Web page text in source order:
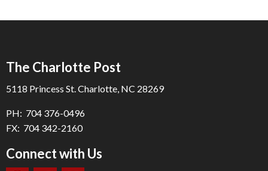
The Charlotte Post
5118 Princess St. Charlotte, NC 28269
PH: 704 376-0496
FX: 704 342-2160
Connect with Us